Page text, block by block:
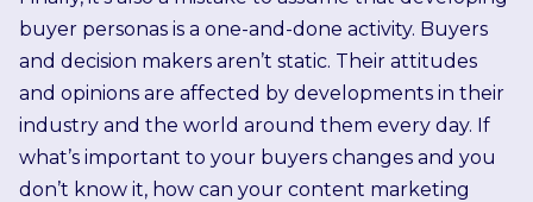
buyer personas is a one-and-done activity. Buyers
and decision makers aren’t static. Their attitudes
and opinions are affected by developments in their
industry and the world around them every day. If
what’s important to your buyers changes and you
don’t know it, how can your content marketing